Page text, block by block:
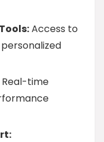
Access to
Real-time